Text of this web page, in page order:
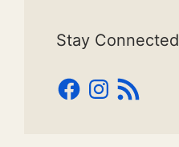
Stay Connected
Facebook
Instagram
RSS
Feed